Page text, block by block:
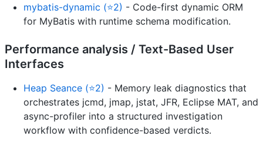
mybatis-dynamic (⭐2) - Code-first dynamic ORM
for MyBatis with runtime schema modification.
Performance analysis / Text-Based User
Interfaces
Heap Seance (⭐2) - Memory leak diagnostics that
orchestrates jcmd, jmap, jstat, JFR, Eclipse MAT, and
async-profiler into a structured investigation
workflow with confidence-based verdicts.